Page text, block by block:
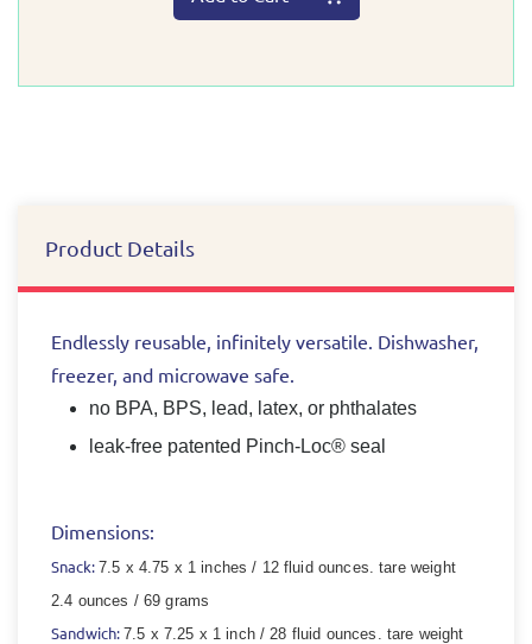
Product Details
Endlessly reusable, infinitely versatile. Dishwasher,
freezer, and microwave safe.
no BPA, BPS, lead, latex, or phthalates
leak-free patented Pinch-Loc® seal
Dimensions:
Snack: 7.5 x 4.75 x 1 inches / 12 fluid ounces.tare weight
2.4 ounces / 69 grams
Sandwich: 7.5 x 7.25 x 1 inch / 28 fluid ounces. tare weight